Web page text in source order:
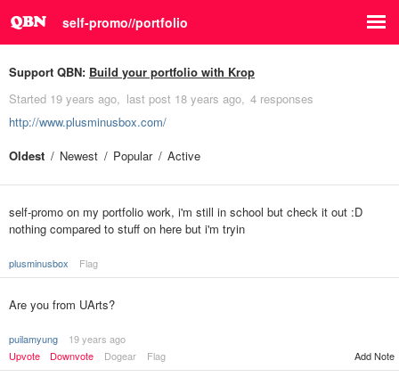
self-promo//portfolio
Support QBN: Build your portfolio with Krop
Started 19 years ago last post 18 years ago 4 responses
http://www.plusminusbox.com/
Oldest
Newest Popular Active
self-promo on my portfolio work, i'm still in school but check it out :D
nothing compared to stuff on here but i'm tryin
plusminusbox Flag
Are you from UArts?
puilamyung
19 years ago
Upvote
Downvote Dogear Flag Add Note